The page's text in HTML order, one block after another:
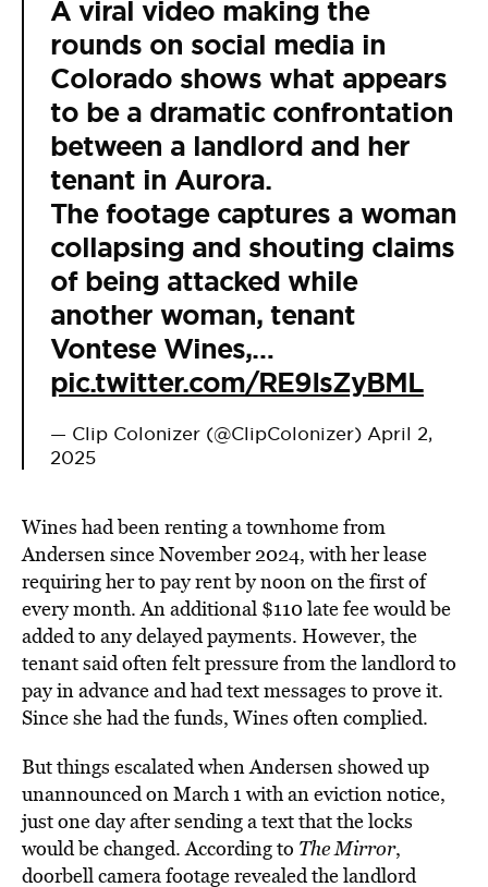
A viral video making the
rounds on social media in
Colorado shows what appears
to be a dramatic confrontation
between a landlord and her
tenant in Aurora.
The footage captures a woman
collapsing and shouting claims
of being attacked while
another woman, tenant
Vontese Wines,…
pic.twitter.com/RE9IsZyBML
— Clip Colonizer (@ClipColonizer) April 2,
2025
Wines had been renting a townhome from
Andersen since November 2024, with her lease
requiring her to pay rent by noon on the first of
every month. An additional $110 late fee would be
added to any delayed payments. However, the
tenant said often felt pressure from the landlord to
pay in advance and had text messages to prove it.
Since she had the funds, Wines often complied.
But things escalated when Andersen showed up
unannounced on March 1 with an eviction notice,
just one day after sending a text that the locks
would be changed. According to The Mirror,
doorbell camera footage revealed the landlord